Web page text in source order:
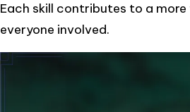
Each skill contributes to a
everyone involved.